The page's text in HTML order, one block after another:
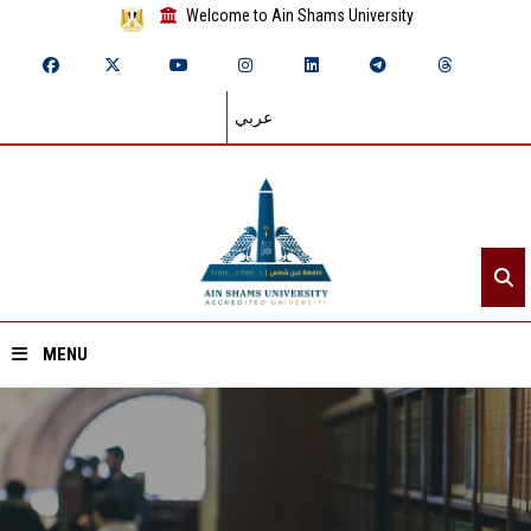
Welcome to Ain Shams University
عربي
MENU
Home
About ASU